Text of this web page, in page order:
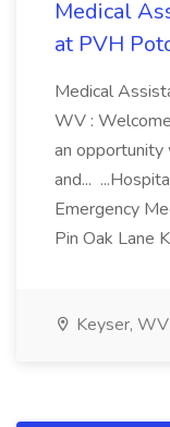
Medical
at PVH
Medical
WV :
an opportunity
and...
Emergency
Pin Oak Lane
Keyser, WV